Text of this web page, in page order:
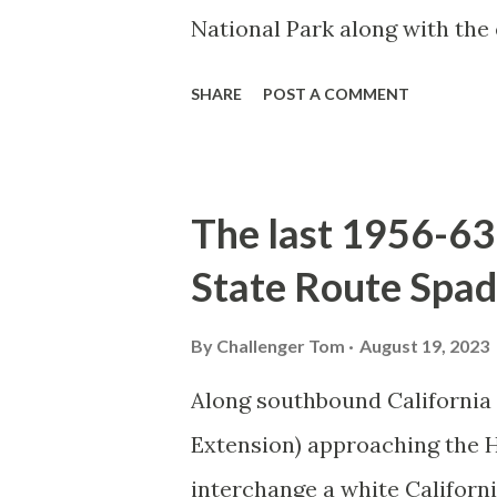
National Park along with the
National Park (U.S. National
declared the first National
1872. The first real highway
SHARE POST A COMMENT
The last 1956-
State Route
By Challenger Tom August 19, 2023
Along southbound California
Extension) approaching the
interchange a white